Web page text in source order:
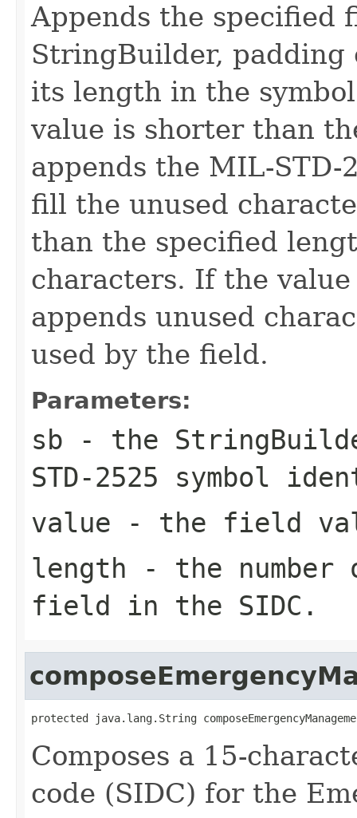
Appends the specified
StringBuilder,
its length in the
value is shorter than
appends the MIL-
fill the unused
than the specified
characters. If the
appends unused
used by the field.
Parameters:
sb - the
STD-2525 symbol
value - the field
length - the number
field in the SIDC.
protected java.lang.String
Composes a 15-
code (SIDC) for the